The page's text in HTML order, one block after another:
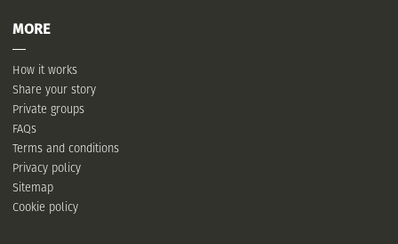
MORE
How it works
Share your story
Private groups
FAQs
Terms and conditions
Privacy policy
Sitemap
Cookie policy